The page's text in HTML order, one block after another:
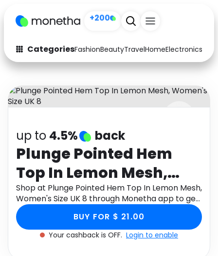
+200
CategoriesFashionBeautyTravelHomeElectronics
Fashion
Arts & Crafts
Auto Baby & Kids
Electronics Education
Activities Food
Gifts Home
Media Music
Software
up to 4.5% back
Plunge Pointed Hem
Top In Lemon Mesh,
Women's Size UK 8
Shop at Plunge Pointed Hem Top In Lemon Mesh,
Women's Size UK 8 through Monetha app to get
cashback.
BUY FOR $ 21.00
Your cashback is OFF. Login to enable